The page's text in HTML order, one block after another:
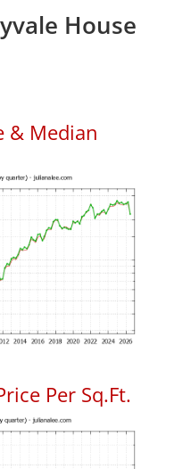
House
& Median
Per Sq.Ft.